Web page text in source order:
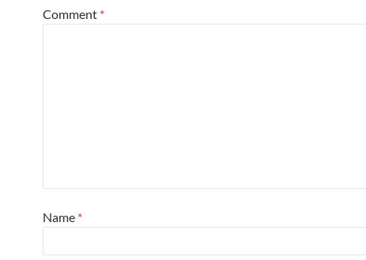
Comment *
Name *